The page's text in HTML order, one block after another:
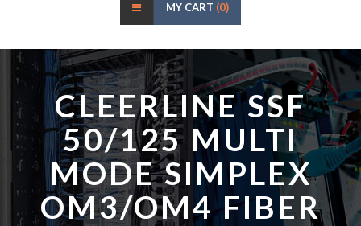
MY CART (0)
CLEERLINE SSF
50/125 MULTI
MODE SIMPLEX
OM3/OM4 FIBER